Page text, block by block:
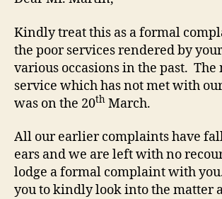
Kindly treat this as a formal
the poor services rendered by
various occasions in the past. The
service which has not met with
was on the 20th March.
All our earlier complaints have
ears and we are left with no
lodge a formal complaint with
you to kindly look into the matter